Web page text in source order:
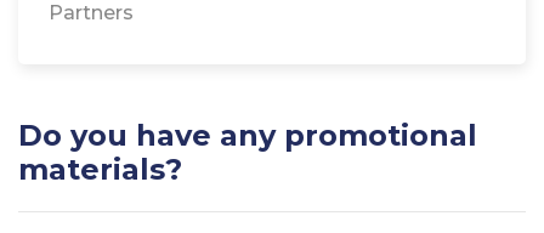
Partners
Do you have any promotional
materials?